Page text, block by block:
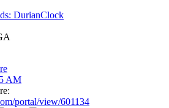
AM
portal/view/601134